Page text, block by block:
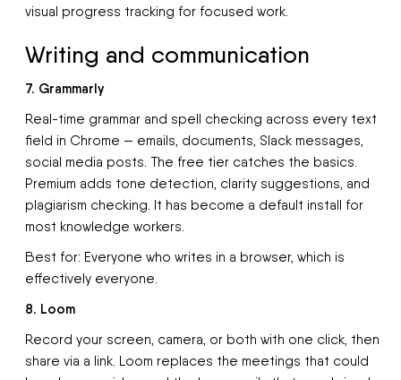
visual progress tracking for focused work.
Writing and communication
7. Grammarly
Real-time grammar and spell checking across every text
field in Chrome — emails, documents, Slack messages,
social media posts. The free tier catches the basics.
Premium adds tone detection, clarity suggestions, and
plagiarism checking. It has become a default install for
most knowledge workers.
Best for: Everyone who writes in a browser, which is
effectively everyone.
8. Loom
Record your screen, camera, or both with one click, then
share via a link. Loom replaces the meetings that could